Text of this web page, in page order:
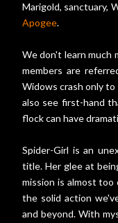
Marigold, sanctuary,
Apogee.
We don't learn much
members are
Widows crash only
also see first-hand
flock can have
Spider-Girl is an
title. Her glee at
mission is almost
the solid action
and beyond. With